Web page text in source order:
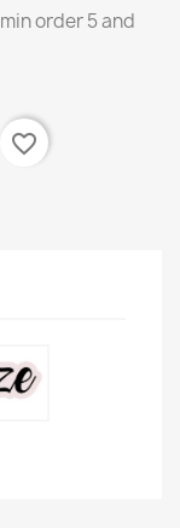
order 5 and
favorite_border